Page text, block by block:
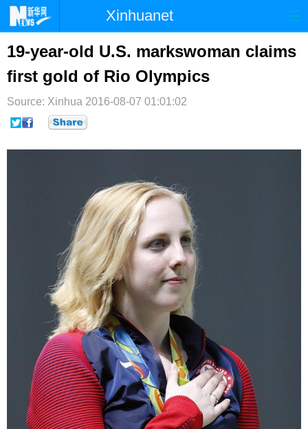
Xinhuanet
时政 港澳
台湾 财经 法治
纪检 体育 科技
文娱
19-year-old U.S. markswoman claims
first gold of Rio Olympics
Source: Xinhua 2016-08-07 01:01:02